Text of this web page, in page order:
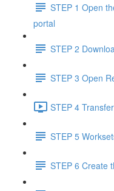
STEP 1 Open
portal
STEP 2
STEP 3 Open
STEP 4
STEP 5
STEP 6 Create